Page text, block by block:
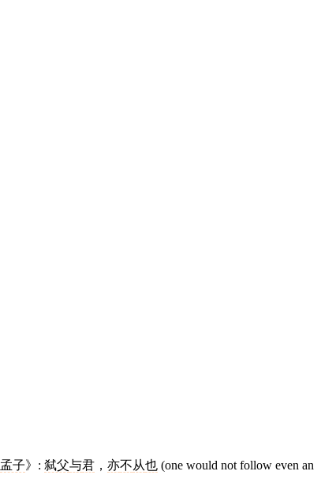
孟子》: 弑父与君 ， 亦不从也 (one would not follow even an